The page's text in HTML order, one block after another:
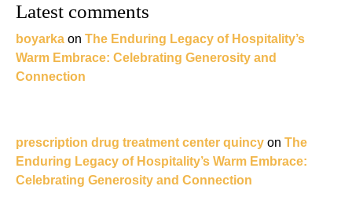
Latest comments
boyarka on The Enduring Legacy of Hospitality’s
Warm Embrace: Celebrating Generosity and
Connection
prescription drug treatment center quincy on The
Enduring Legacy of Hospitality’s Warm Embrace:
Celebrating Generosity and Connection